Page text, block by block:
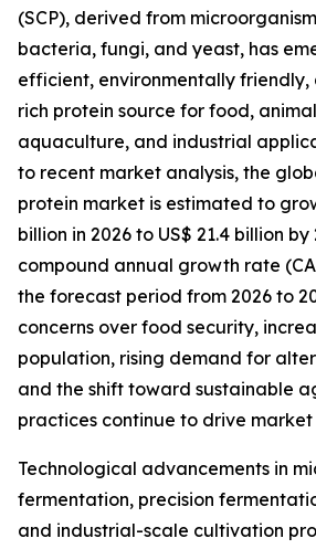
(SCP), derived from
bacteria, fungi, and yeast, has
efficient, environmentally
rich protein source for food,
aquaculture, and industrial
to recent market analysis, the
protein market is estimated to
billion in 2026 to US$ 21.4 billion
compound annual growth rate
the forecast period from 2026 to
concerns over food security,
population, rising demand for
and the shift toward sustainable
practices continue to drive market
Technological advancements in
fermentation, precision
and industrial-scale cultivation